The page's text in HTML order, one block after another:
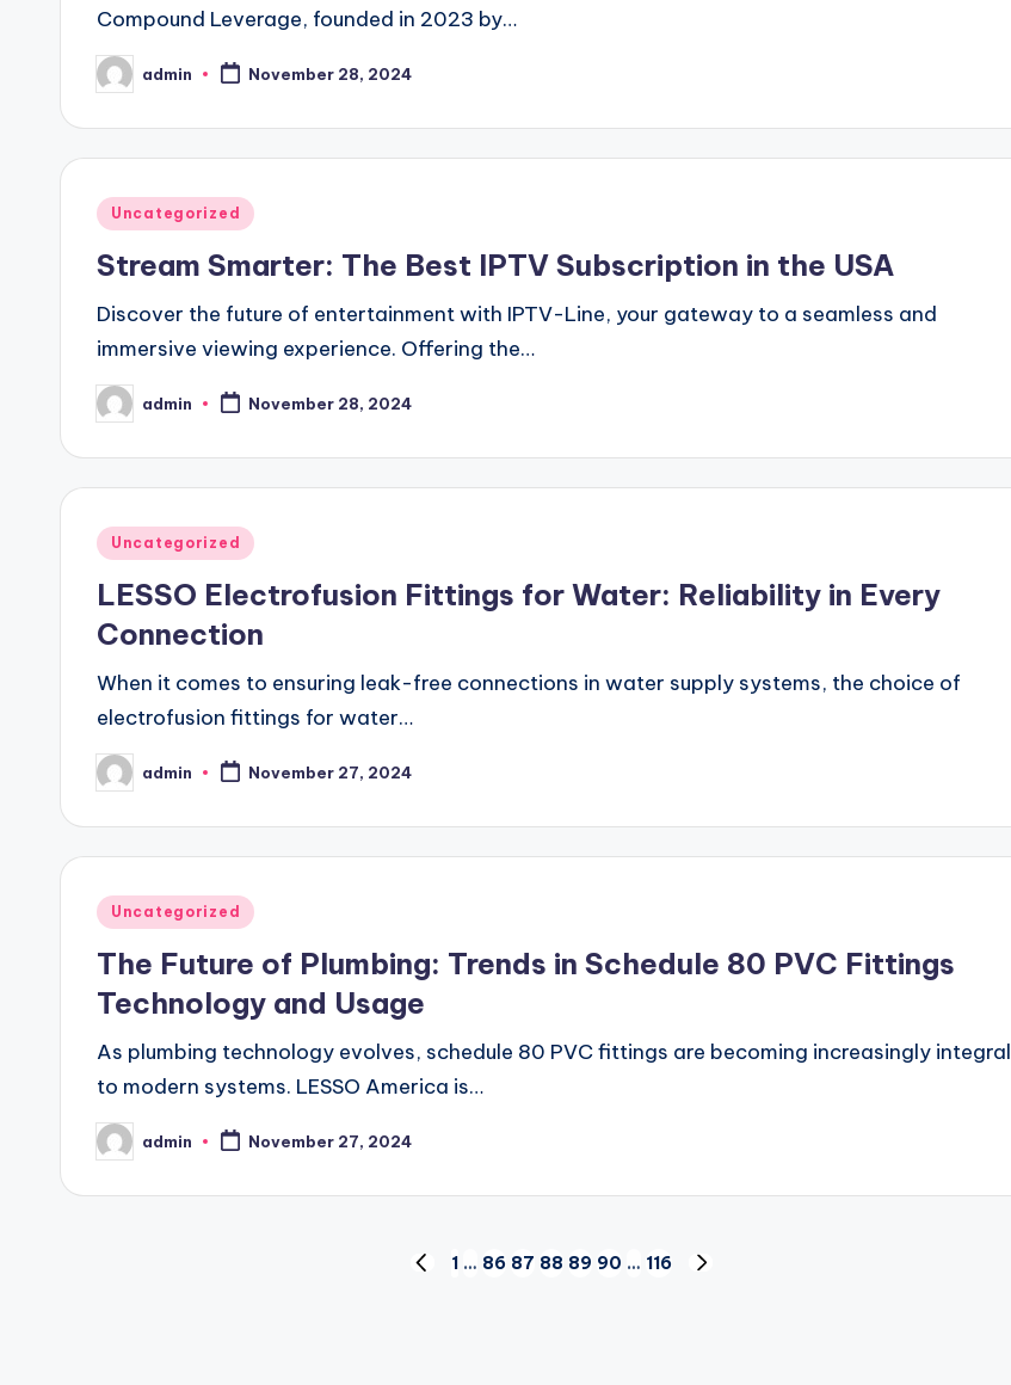
Compound Leverage, founded in 2023 by…
Posted
by
admin November 28, 2024
Posted
Uncategorized
Stream Smarter: The Best IPTV Subscription in the USA
Discover the future of entertainment with IPTV-Line, your gateway to a seamless and
immersive viewing experience. Offering the…
Posted
by
admin November 28, 2024
Posted
Uncategorized
LESSO Electrofusion Fittings for Water: Reliability in Every
Connection
When it comes to ensuring leak-free connections in water supply systems, the choice of
electrofusion fittings for water…
Posted
by
admin November 27, 2024
Posted
Uncategorized
The Future of Plumbing: Trends in Schedule 80 PVC Fittings
Technology and Usage
As plumbing technology evolves, schedule 80 PVC fittings are becoming increasingly integral
to modern systems. LESSO America is…
Posted
by
admin November 27, 2024
PREVIOUS
1 … 86 87 88 89 90 … 116